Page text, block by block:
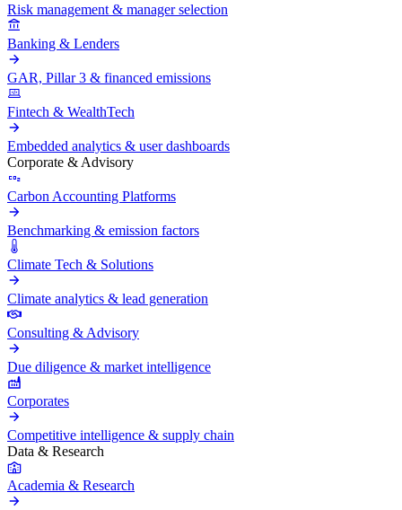
Risk management & manager selection
Banking & Lenders
GAR, Pillar 3 & financed emissions
Fintech & WealthTech
Embedded analytics & user dashboards
Corporate & Advisory
Carbon Accounting Platforms
Benchmarking & emission factors
Climate Tech & Solutions
Climate analytics & lead generation
Consulting & Advisory
Due diligence & market intelligence
Corporates
Competitive intelligence & supply chain
Data & Research
Academia & Research